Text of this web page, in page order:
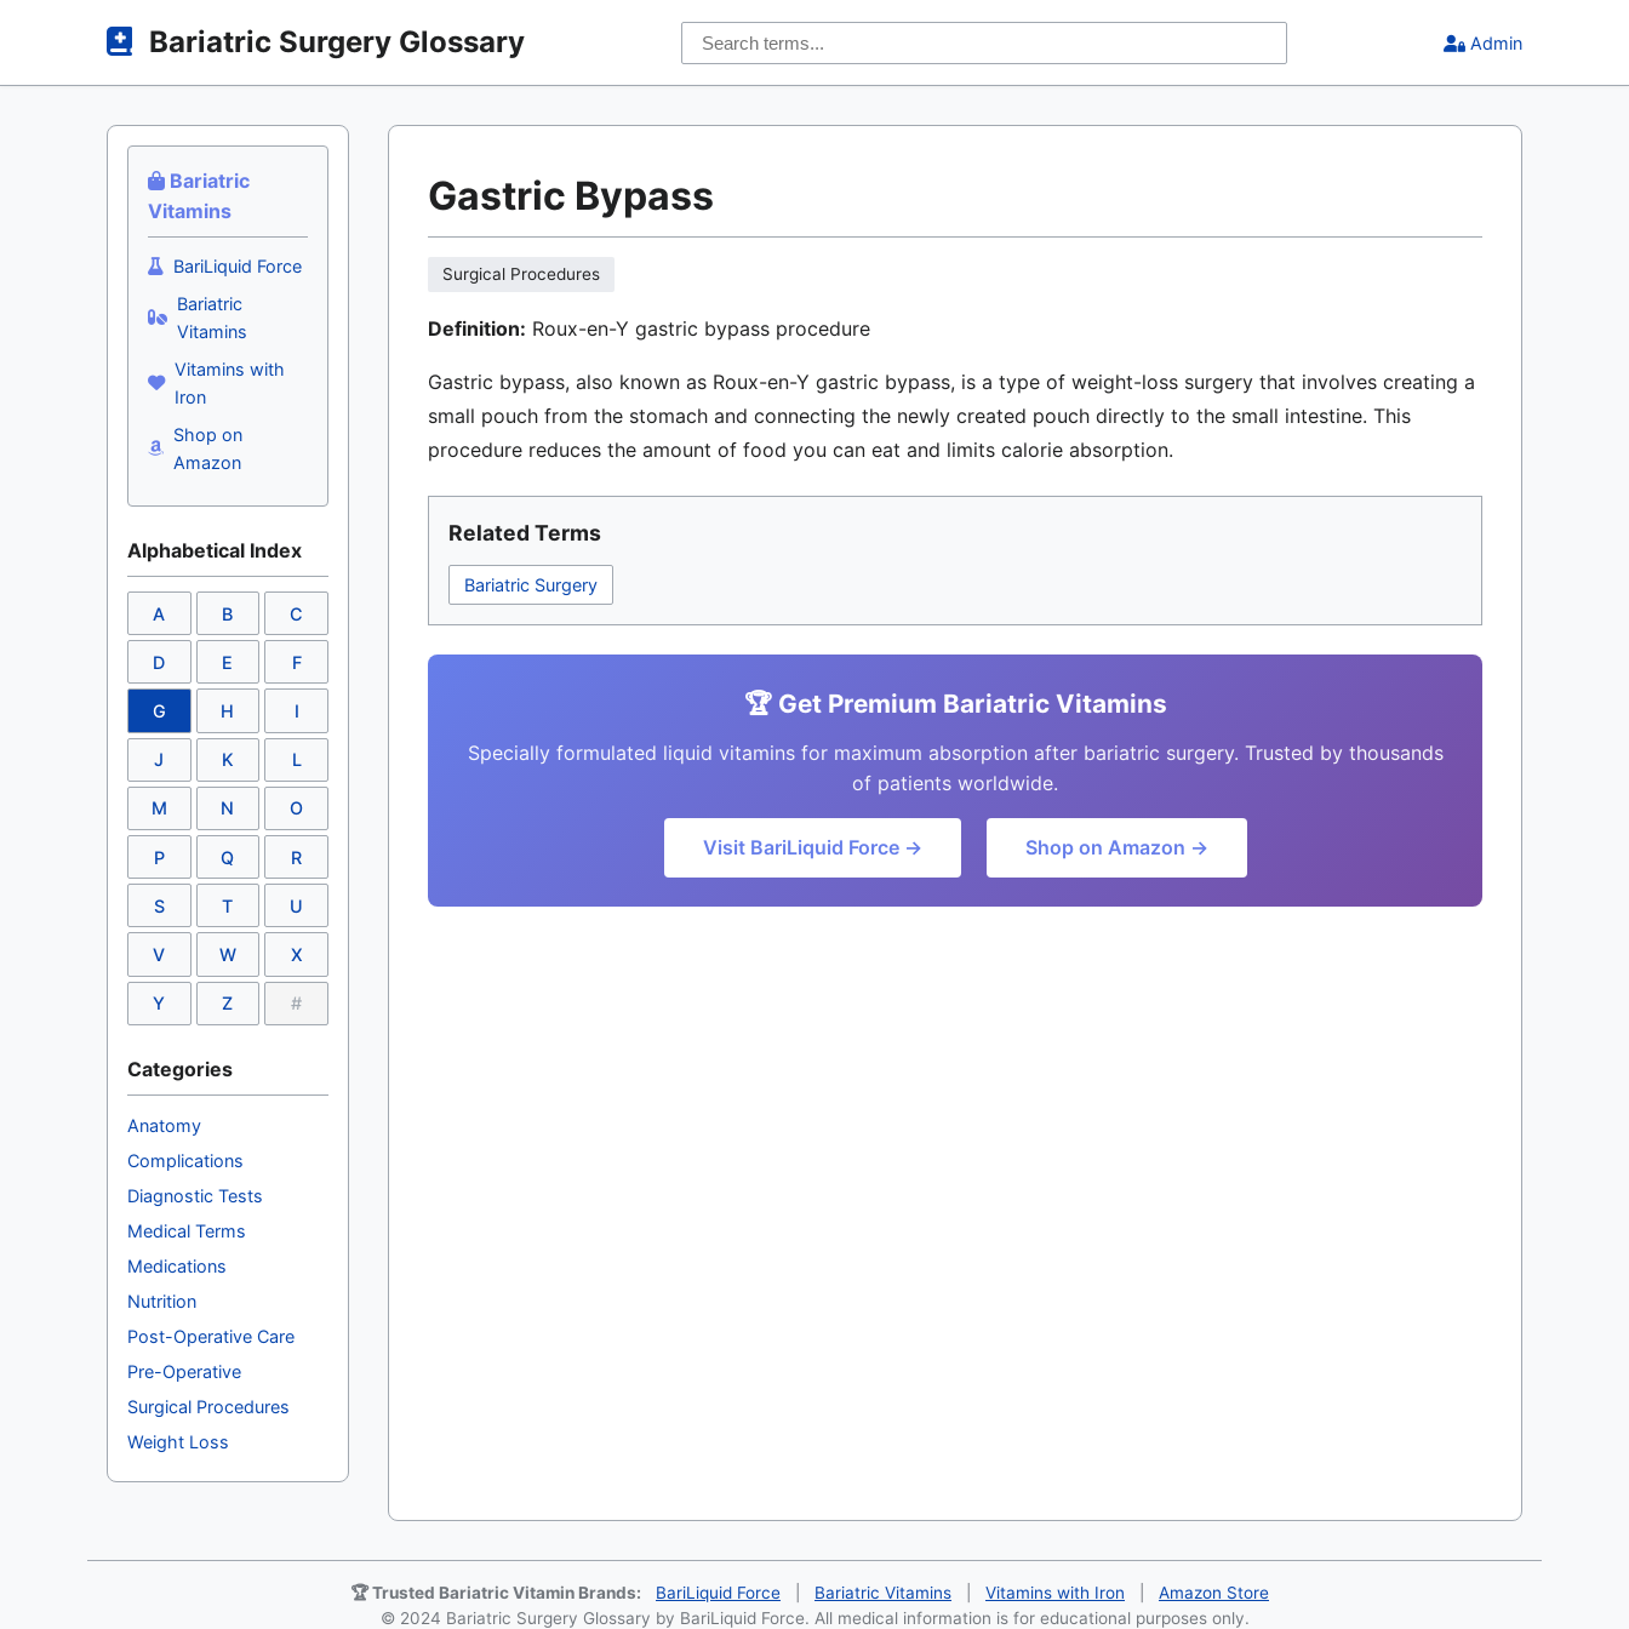
Bariatric Surgery Glossary Admin
Bariatric
Vitamins
BariLiquid Force
Bariatric
Vitamins
Vitamins with
Iron
Shop on
Amazon
Alphabetical Index
A B C
D E F
G H I
J K L
M N O
P Q R
S T U
V W X
Y Z #
Categories
Anatomy
Complications
Diagnostic Tests
Medical Terms
Medications
Nutrition
Post-Operative Care
Pre-Operative
Surgical Procedures
Weight Loss
Gastric Bypass
Surgical Procedures
Definition: Roux-en-Y gastric bypass procedure
Gastric bypass, also known as Roux-en-Y gastric bypass, is a type of weight-loss surgery that involves creating a
small pouch from the stomach and connecting the newly created pouch directly to the small intestine. This
procedure reduces the amount of food you can eat and limits calorie absorption.
Related Terms
Bariatric Surgery
🏆 Get Premium Bariatric Vitamins
Specially formulated liquid vitamins for maximum absorption after bariatric surgery. Trusted by thousands
of patients worldwide.
Visit BariLiquid Force → Shop on Amazon →
🏆 Trusted Bariatric Vitamin Brands: BariLiquid Force Bariatric Vitamins Vitamins with Iron
Amazon Store
© 2024 Bariatric Surgery Glossary by BariLiquid Force. All medical information is for educational purposes only.